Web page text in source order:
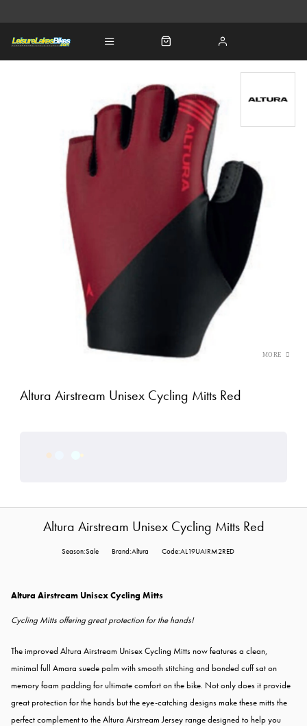
Altura Airstream Unisex Cycling Mitts Red
Altura Airstream Unisex Cycling Mitts Red
Season:Sale Brand:Altura Code:AL19UAIRM2RED
Altura Airstream Unisex Cycling Mitts
Cycling Mitts offering great protection for the hands!
The improved Altura Airstream Unisex Cycling Mitts now features a clean,
minimal full Amara suede palm with smooth stitching and bonded cuff sat on
memory foam padding for ultimate comfort on the bike. Not only does it provide
great protection for the hands but the eye-catching designs make these mitts the
perfect complement to the Altura Airstream Jersey range designed to help you